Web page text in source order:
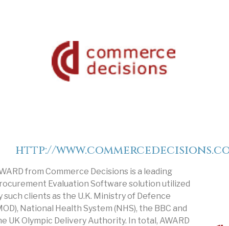
http://
from Commerce Decisions is a leading
Evaluation Software solution utilized
such clients as the U.K. Ministry of Defence
National Health System (NHS), the BBC and
UK Olympic Delivery Authority. In total, AWARD